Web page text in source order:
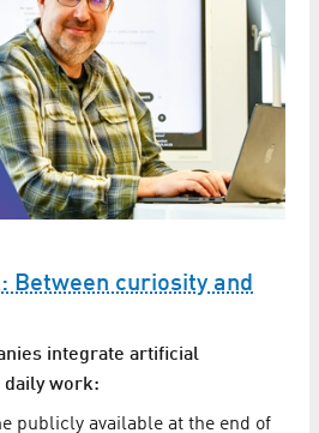
Between curiosity and
integrate artificial
work:
publicly available at the end of